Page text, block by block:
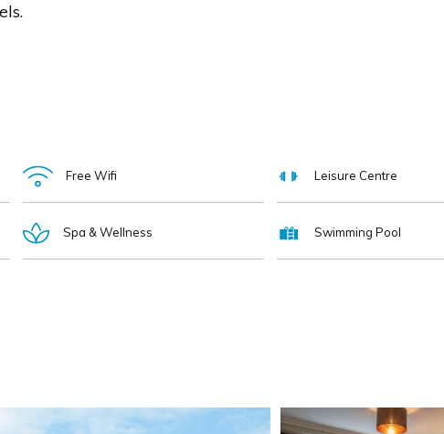
Free Wifi Leisure Centre
Spa & Wellness Swimming Pool